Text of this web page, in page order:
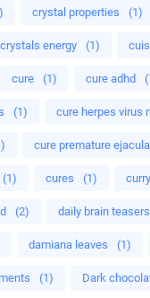
crystal properties (1)
crystals energy (1)
cure (1) cure adhd
(1) cure herpes virus
cure premature
(1) cures (1) curry
d (2) daily brain teasers
damiana leaves (1)
(1) Dark